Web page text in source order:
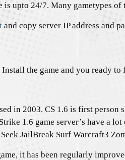
upto 24/7. Many gametypes of
and copy server IP address and
Install the game and you ready
in 2003. CS 1.6 is first person
1.6 game server’s have a
JailBreak Surf Warcraft3
it has been regularly